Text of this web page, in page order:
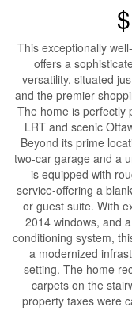
This exceptionally
offers a
versatility, situated
and the premier
The home is perfectly
LRT and scenic
Beyond its prime
two-car garage and a
is equipped with
service-offering a
or guest suite. With
2014 windows, and
conditioning system,
a modernized
setting. The home
carpets on the
property taxes were